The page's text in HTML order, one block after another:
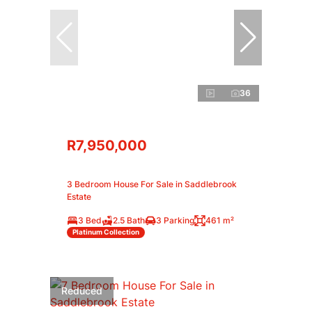
36
R7,950,000
3 Bedroom House For Sale in Saddlebrook
Estate
3 Bed 2.5 Bath 3 Parking 461 m²
Platinum Collection
Reduced